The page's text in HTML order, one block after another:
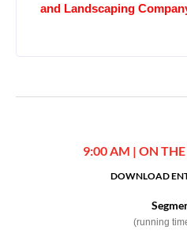
and Landscaping
9:00 AM | ON
DOWNLOAD
(running